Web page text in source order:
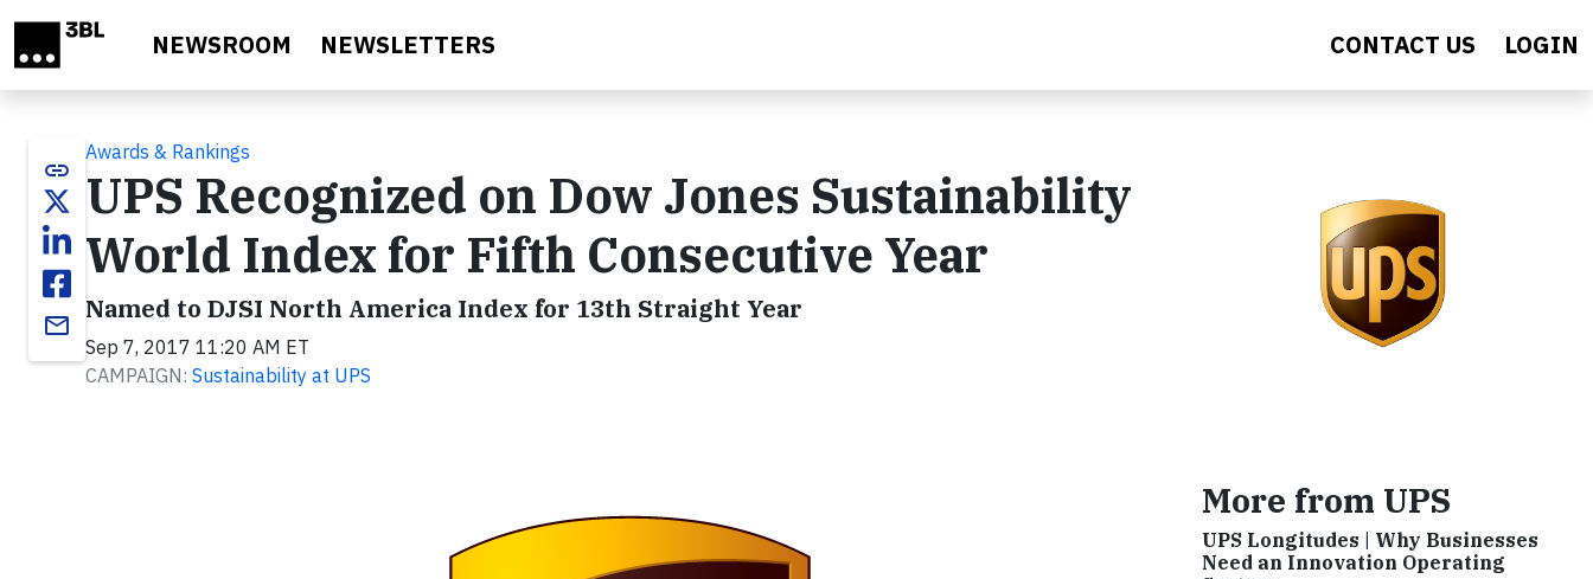
NEWSROOM NEWSLETTERS CONTACT US LOGIN
link
email
Awards & Rankings
UPS Recognized on Dow Jones Sustainability
World Index for Fifth Consecutive Year
Named to DJSI North America Index for 13th Straight Year
Sep 7, 2017 11:20 AM ET
CAMPAIGN: Sustainability at UPS
More from UPS
UPS Longitudes | Why Businesses
Need an Innovation Operating